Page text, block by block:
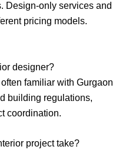
Design-only services and
pricing models.
designer?
familiar with Gurgaon
building regulations,
coordination.
project take?